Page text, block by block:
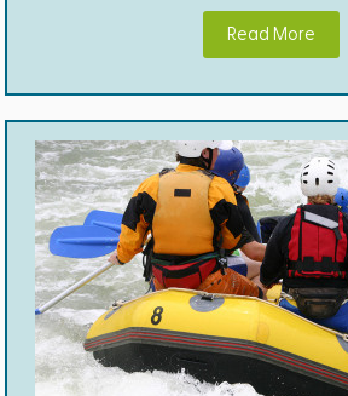
Read More